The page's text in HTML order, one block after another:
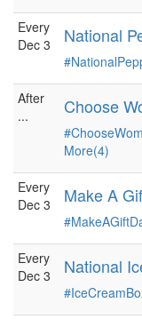
Every
Dec 3
National
After
...
Choose
More(4)
Every
Dec 3
Make A
Every
Dec 3
National